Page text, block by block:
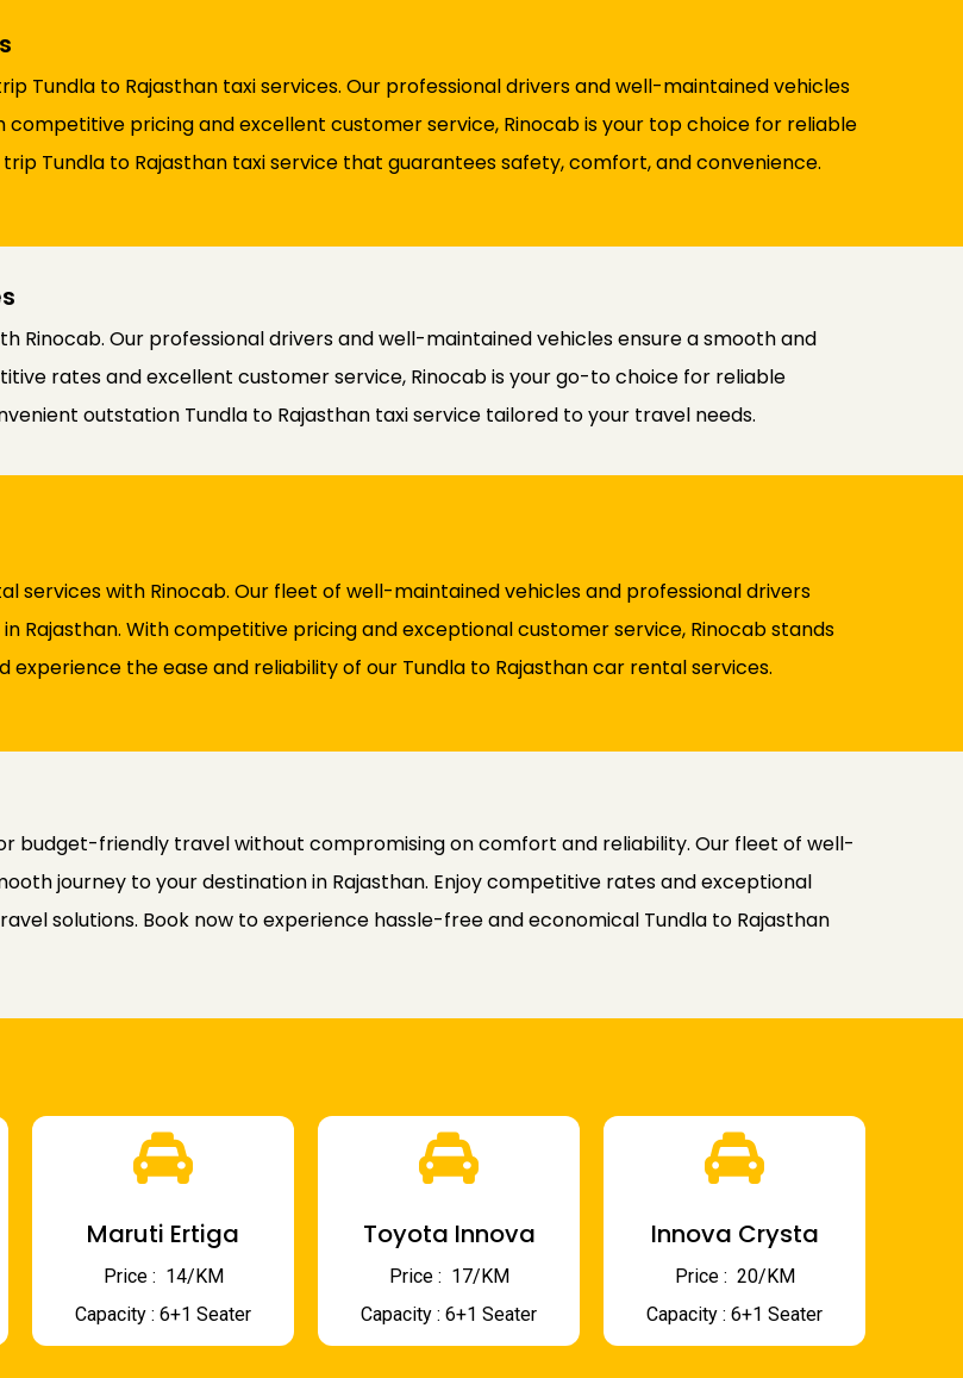
Tundla to Rajasthan taxi services. Our professional drivers and well-maintained vehicles
pricing and excellent customer service, Rinocab is your top choice for reliable
Tundla to Rajasthan taxi service that guarantees safety, comfort, and convenience.
Rinocab. Our professional drivers and well-maintained vehicles ensure a smooth and
rates and excellent customer service, Rinocab is your go-to choice for reliable
outstation Tundla to Rajasthan taxi service tailored to your travel needs.
services with Rinocab. Our fleet of well-maintained vehicles and professional drivers
Rajasthan. With competitive pricing and exceptional customer service, Rinocab stands
the ease and reliability of our Tundla to Rajasthan car rental services.
budget-friendly travel without compromising on comfort and reliability. Our fleet of well-
journey to your destination in Rajasthan. Enjoy competitive rates and exceptional
solutions. Book now to experience hassle-free and economical Tundla to Rajasthan
Maruti Ertiga
Price : ₹ 14/KM
Capacity : 6+1 Seater
Toyota Innova
Price : ₹ 17/KM
Capacity : 6+1 Seater
Innova Crysta
Price : ₹ 20/KM
Capacity : 6+1 Seater